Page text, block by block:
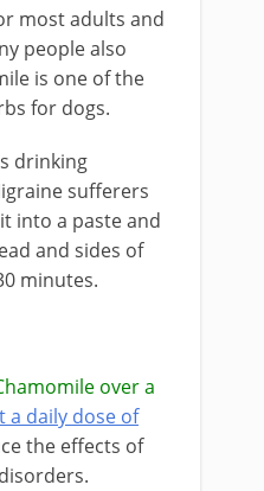
most adults and
people also
is one of the
for dogs.
drinking
sufferers
into a paste and
and sides of
minutes.
over a
a daily dose of
the effects of